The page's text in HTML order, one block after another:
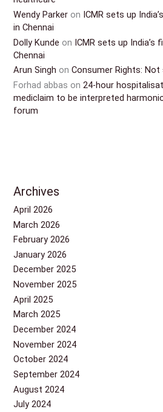
Wendy Parker on ICMR sets up
in Chennai
Dolly Kunde on ICMR sets up India’s
Chennai
Arun Singh onConsumer Rights:
Forhad abbas on24-hour
mediclaim to be interpreted
forum
Archives
April 2026
March 2026
February 2026
January 2026
December 2025
November 2025
April 2025
March 2025
December 2024
November 2024
October 2024
September 2024
August 2024
July 2024